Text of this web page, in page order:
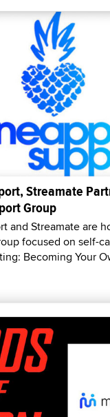
Streamate
Group
and Streamate are
focused on self-
Becoming Your